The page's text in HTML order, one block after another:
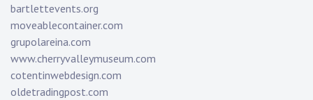
bartlettevents.org
moveablecontainer.com
grupolareina.com
www.cherryvalleymuseum.com
cotentinwebdesign.com
oldetradingpost.com